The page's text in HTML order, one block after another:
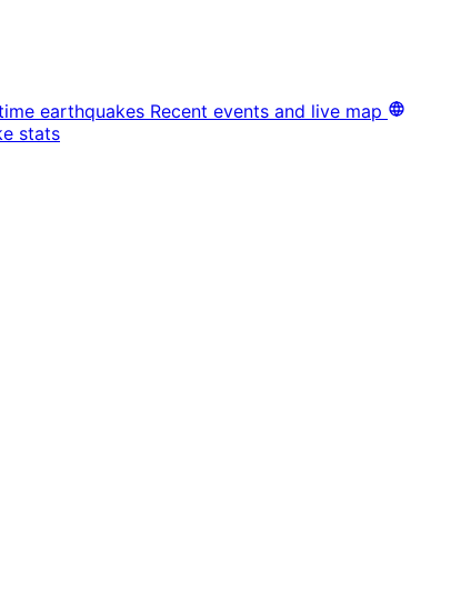
earthquakes Recent events and live map
stats